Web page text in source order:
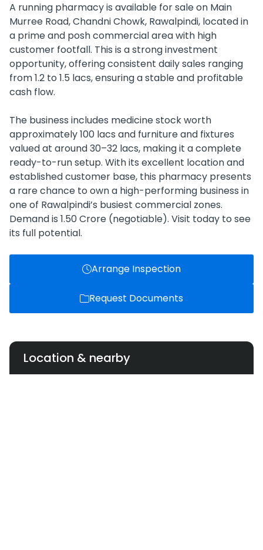
A running pharmacy is available for sale on Main
Murree Road, Chandni Chowk, Rawalpindi, located in
a prime and posh commercial area with high
customer footfall. This is a strong investment
opportunity, offering consistent daily sales ranging
from 1.2 to 1.5 lacs, ensuring a stable and profitable
cash flow.
The business includes medicine stock worth
approximately 100 lacs and furniture and fixtures
valued at around 30–32 lacs, making it a complete
ready-to-run setup. With its excellent location and
established customer base, this pharmacy presents
a rare chance to own a high-performing business in
one of Rawalpindi’s busiest commercial zones.
Demand is 1.50 Crore (negotiable). Visit today to see
its full potential.
Arrange Inspection
Request Documents
Location & nearby